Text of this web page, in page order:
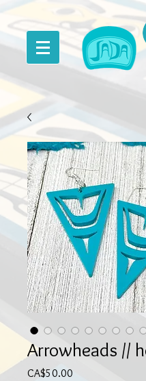
Arrowheads //
CA$50.00